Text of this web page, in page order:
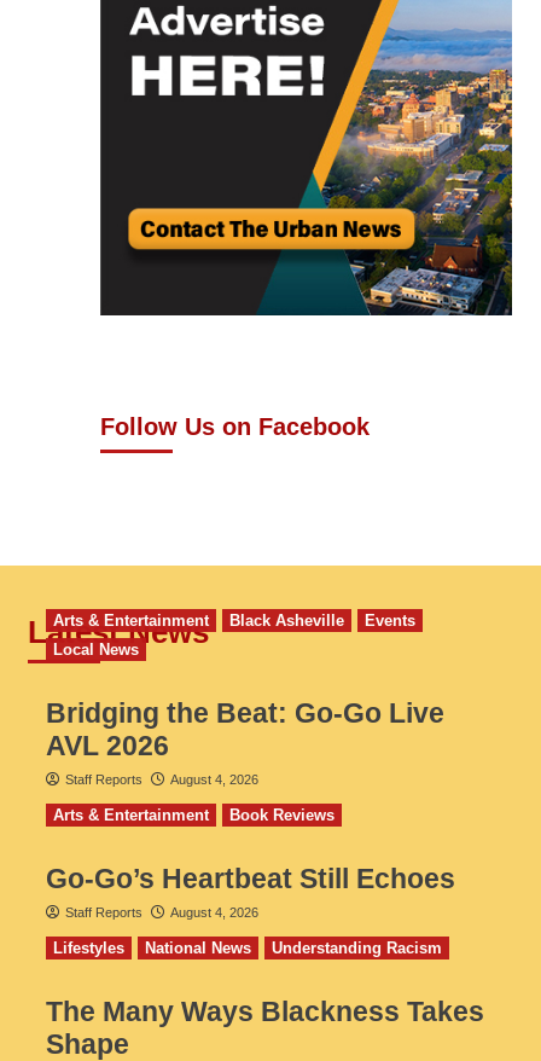
Follow Us on Facebook
Latest News
Arts & Entertainment Black Asheville
Events
Local News
Bridging the Beat: Go-Go Live
AVL 2026
Staff Reports August 4, 2026
Arts & Entertainment Book Reviews
Go‑Go’s Heartbeat Still Echoes
Staff Reports August 4, 2026
Lifestyles National News Understanding Racism
The Many Ways Blackness Takes
Shape